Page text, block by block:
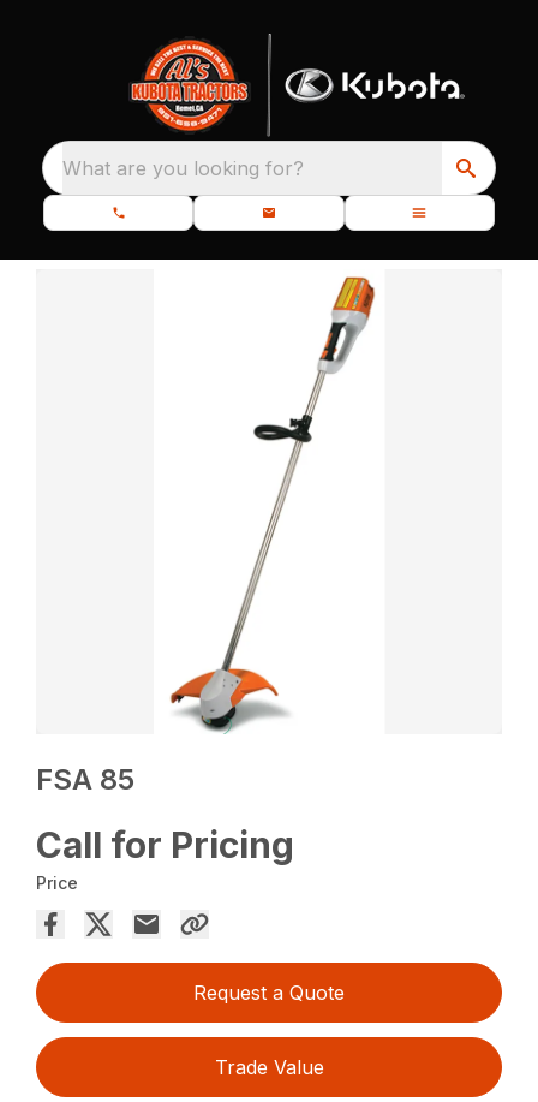
What are you looking for?
FSA 85
Call for Pricing
Price
Request a Quote
Trade Value